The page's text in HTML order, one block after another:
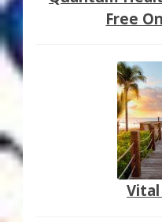
Free